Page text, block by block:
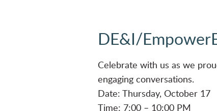
DE&I/
Celebrate with us as we
engaging conversations.
Date: Thursday, October 17
Time: 7:00 – 10:00 PM